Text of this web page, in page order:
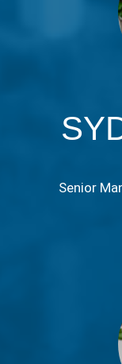
Senior